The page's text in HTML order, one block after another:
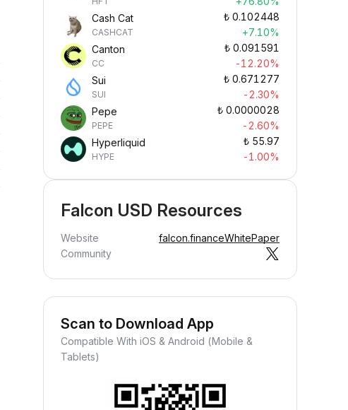
Cash Cat
CASHCAT
₺ 0.102448
+7.10%
Canton
CC
₺ 0.091591
-12.20%
Sui
SUI
₺ 0.671277
-2.30%
Pepe
PEPE
₺ 0.0000028
-2.60%
Hyperliquid
HYPE
₺ 55.97
-1.00%
Falcon USD Resources
Website falcon.financeWhitePaper
Community
Scan to Download App
Compatible With iOS & Android (Mobile &
Tablets)